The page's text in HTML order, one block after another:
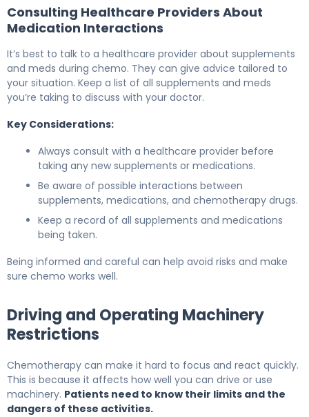
Consulting Healthcare Providers About
Medication Interactions
It’s best to talk to a healthcare provider about supplements
and meds during chemo. They can give advice tailored to
your situation. Keep a list of all supplements and meds
you’re taking to discuss with your doctor.
Key Considerations:
Always consult with a healthcare provider before
taking any new supplements or medications.
Be aware of possible interactions between
supplements, medications, and chemotherapy drugs.
Keep a record of all supplements and medications
being taken.
Being informed and careful can help avoid risks and make
sure chemo works well.
Driving and Operating Machinery
Restrictions
Chemotherapy can make it hard to focus and react quickly.
This is because it affects how well you can drive or use
machinery. Patients need to know their limits and the
dangers of these activities.